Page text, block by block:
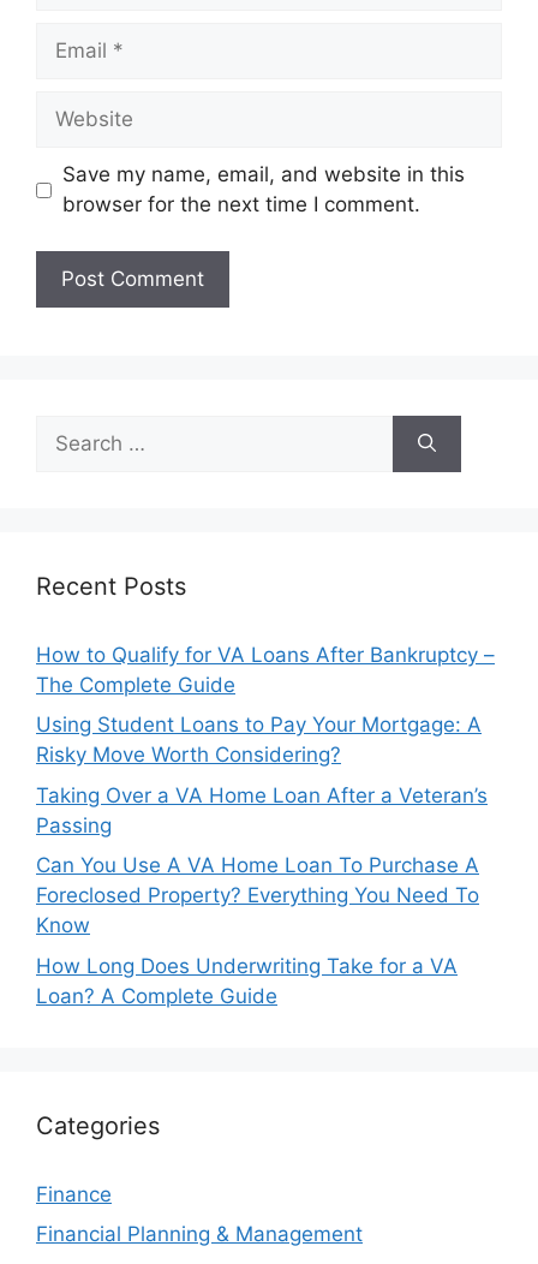
Email
Website
Save my name, email, and website in this
browser for the next time I comment.
for:
Recent Posts
How to Qualify for VA Loans After Bankruptcy –
The Complete Guide
Using Student Loans to Pay Your Mortgage: A
Risky Move Worth Considering?
Taking Over a VA Home Loan After a Veteran’s
Passing
Can You Use A VA Home Loan To Purchase A
Foreclosed Property? Everything You Need To
Know
How Long Does Underwriting Take for a VA
Loan? A Complete Guide
Categories
Finance
Financial Planning & Management